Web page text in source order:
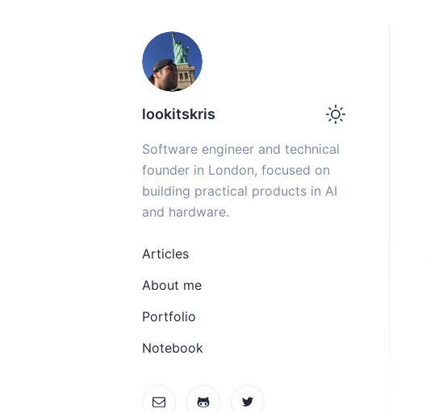
lookitskris
Software engineer and technical
founder in London, focused on
building practical products in AI
and hardware.
Articles
About me
Portfolio
Notebook